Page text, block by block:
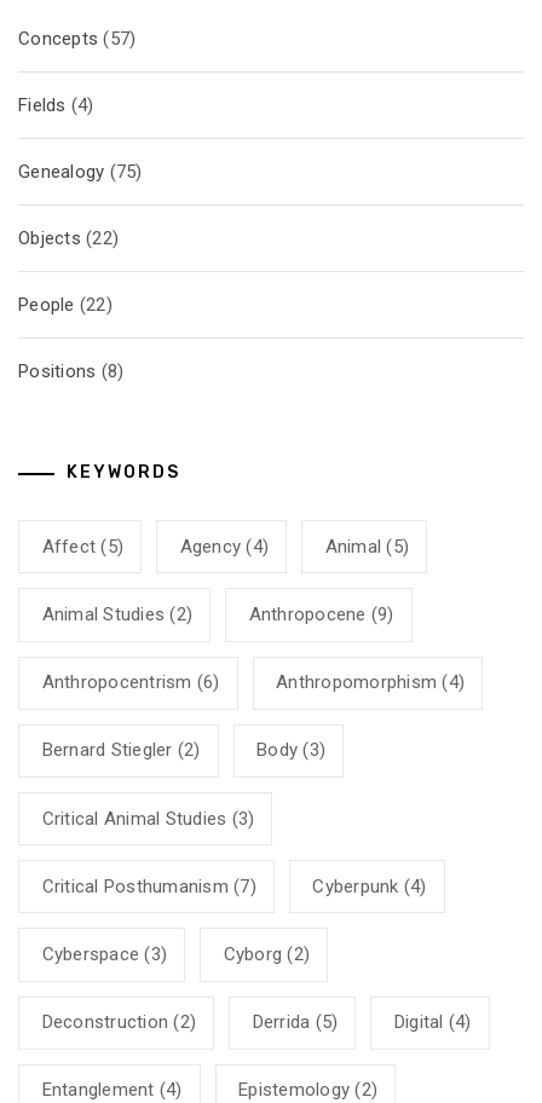
Concepts (57)
Fields (4)
Genealogy (75)
Objects (22)
People (22)
Positions (8)
KEYWORDS
Affect (5) Agency (4) Animal (5)
Animal Studies (2) Anthropocene (9)
Anthropocentrism (6) Anthropomorphism (4)
Bernard Stiegler (2) Body (3)
Critical Animal Studies (3)
Critical Posthumanism (7) Cyberpunk (4)
Cyberspace (3) Cyborg (2)
Deconstruction (2) Derrida (5) Digital (4)
Entanglement (4) Epistemology (2)